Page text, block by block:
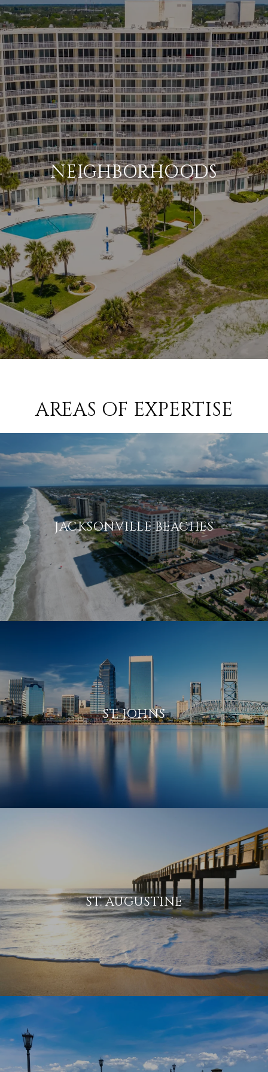
NEIGHBORHOODS
AREAS OF EXPERTISE
JACKSONVILLE BEACHES
ST. JOHNS
ST. AUGUSTINE